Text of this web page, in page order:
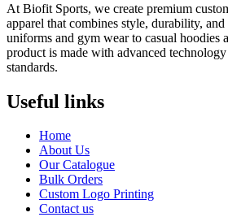
At Biofit Sports, we create premium
apparel that combines style, durability,
uniforms and gym wear to casual hoodies
product is made with advanced
standards.
Useful links
Home
About Us
Our Catalogue
Bulk Orders
Custom Logo Printing
Contact us